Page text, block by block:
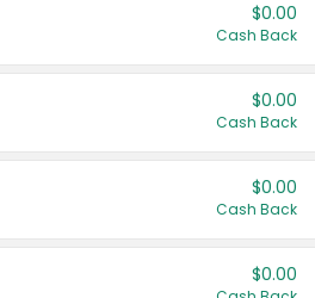
$0.00
Cash Back
$0.00
Cash Back
$0.00
Cash Back
$0.00